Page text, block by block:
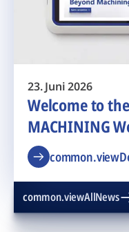
23. Juni 2026
Welcome to
MACHINING
common.viewAllNews